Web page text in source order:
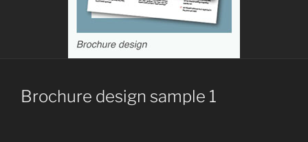
Brochure design sample 1